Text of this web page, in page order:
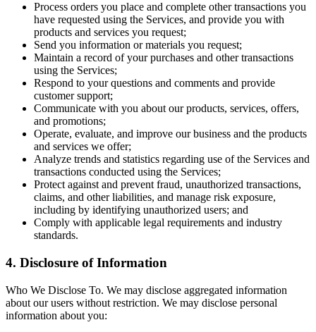
Process orders you place and complete other transactions you
have requested using the Services, and provide you with
products and services you request;
Send you information or materials you request;
Maintain a record of your purchases and other transactions
using the Services;
Respond to your questions and comments and provide
customer support;
Communicate with you about our products, services, offers,
and promotions;
Operate, evaluate, and improve our business and the products
and services we offer;
Analyze trends and statistics regarding use of the Services and
transactions conducted using the Services;
Protect against and prevent fraud, unauthorized transactions,
claims, and other liabilities, and manage risk exposure,
including by identifying unauthorized users; and
Comply with applicable legal requirements and industry
standards.
4. Disclosure of Information
Who We Disclose To. We may disclose aggregated information
about our users without restriction. We may disclose personal
information about you: